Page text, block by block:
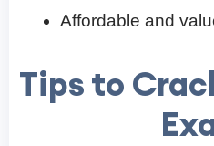
Affordable and
Tips to